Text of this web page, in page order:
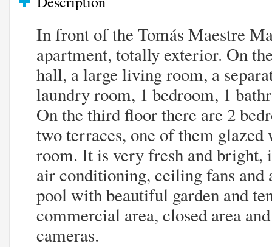
In front of the Tomás Maestre
apartment, totally exterior. On
hall, a large living room, a
laundry room, 1 bedroom, 1
On the third floor there are 2
two terraces, one of them
room. It is very fresh and bright,
air conditioning, ceiling fans
pool with beautiful garden and
commercial area, closed area
cameras.